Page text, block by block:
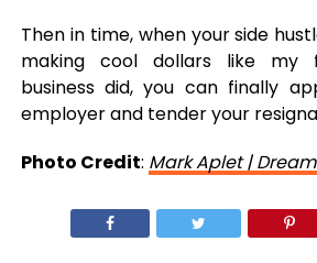
Then in time, when your side
making cool dollars like my
business did, you can finally
employer and tender your
Photo Credit: Mark Aplet |